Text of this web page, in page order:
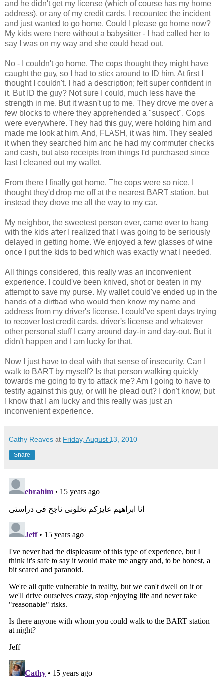
and he didn't get my license (which of course has my home
address), or any of my credit cards. I recounted the incident
and just wanted to go home. Could I please go home now?
My kids were there without a babysitter - I had called her to
say I was on my way and she could head out.
No - I couldn't go home. The cops thought they might have
caught the guy, so I had to stick around to ID him. At first I
thought I couldn't. I had a description; felt super confident in
it. But ID the guy? Not sure I could, much less have the
strength in me. But it wasn't up to me. They drove me over a
few blocks to where they apprehended a "suspect". Cops
were everywhere. They had this guy, were holding him and
made me look at him. And, FLASH, it was him. They sealed
it when they searched him and he had my commuter checks
and cash, but also receipts from things I'd purchased since
last I cleaned out my wallet.
From there I finally got home. The cops were so nice. I
thought they'd drop me off at the nearest BART station, but
instead they drove me all the way to my car.
My neighbor, the sweetest person ever, came over to hang
with the kids after I realized that I was going to be seriously
delayed in getting home. We enjoyed a few glasses of wine
once I put the kids to bed which was exactly what I needed.
All things considered, this really was an inconvenient
experience. I could've been knived, shot or beaten in my
attempt to save my purse. My wallet could've ended up in the
hands of a dirtbad who would then know my name and
address from my driver's license. I could've spent days trying
to recover lost credit cards, driver's license and whatever
other personal stuff I carry around day-in and day-out. But it
didn't happen and I am lucky for that.
Now I just have to deal with that sense of insecurity. Can I
walk to BART by myself? Is that person walking quickly
towards me going to try to attack me? Am I going to have to
testify against this guy, or will he plead out? I don't know, but
I know that I am lucky and this really was just an
inconvenient experience.
Cathy Reaves at Friday, August 13, 2010
Share